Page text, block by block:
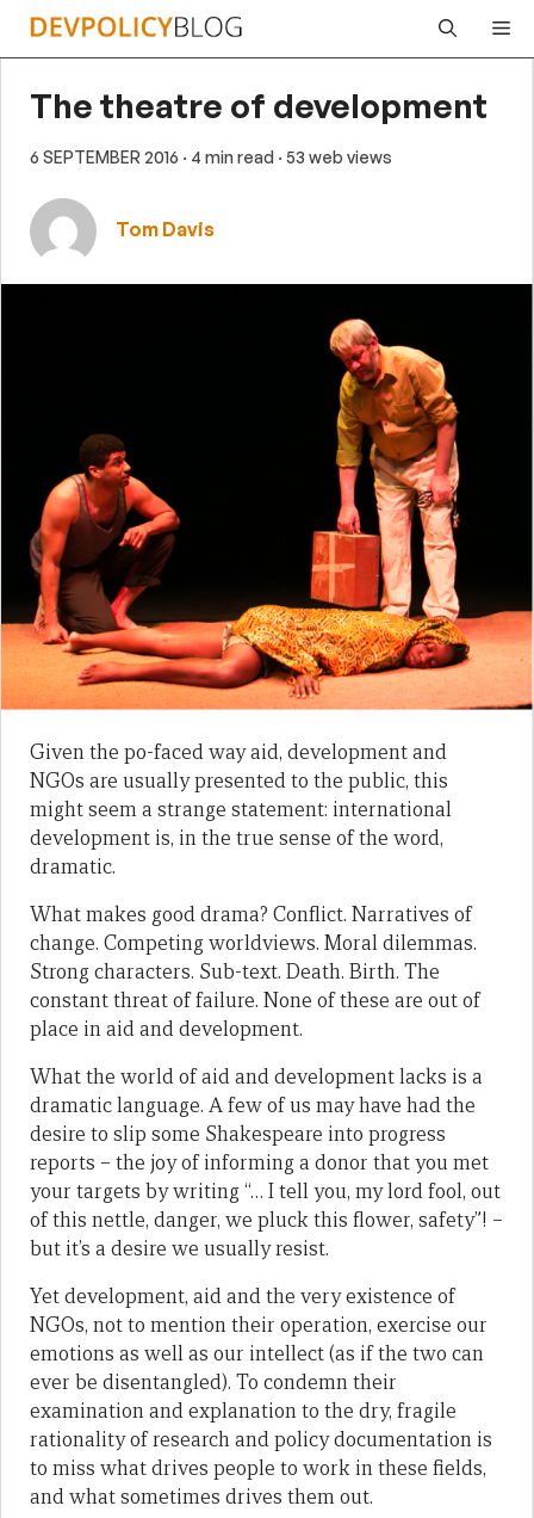
Skip
The theatre of development
6 SEPTEMBER 2016 · 4 min read · 53 web views
Tom Davis
Given the po-faced way aid, development and
NGOs are usually presented to the public, this
might seem a strange statement: international
development is, in the true sense of the word,
dramatic.
What makes good drama? Conflict. Narratives of
change. Competing worldviews. Moral dilemmas.
Strong characters. Sub-text. Death. Birth. The
constant threat of failure. None of these are out of
place in aid and development.
What the world of aid and development lacks is a
dramatic language. A few of us may have had the
desire to slip some Shakespeare into progress
reports – the joy of informing a donor that you met
your targets by writing “… I tell you, my lord fool, out
of this nettle, danger, we pluck this flower, safety”! –
but it’s a desire we usually resist.
Yet development, aid and the very existence of
NGOs, not to mention their operation, exercise our
emotions as well as our intellect (as if the two can
ever be disentangled). To condemn their
examination and explanation to the dry, fragile
rationality of research and policy documentation is
to miss what drives people to work in these fields,
and what sometimes drives them out.